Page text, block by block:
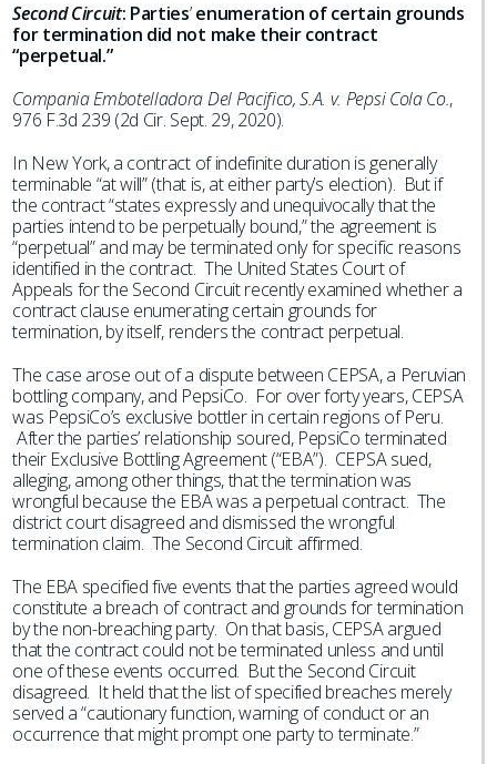
Second Circuit: Parties’enumeration of certain grounds
for termination did not make their contract
“perpetual.”
Compania Embotelladora Del Pacifico, S.A. v. Pepsi Cola Co.,
976 F.3d 239 (2d Cir. Sept. 29, 2020).
In New York, a contract of indefinite duration is generally
terminable “at will” (that is, at either party’s election). But if
the contract “states expressly and unequivocally that the
parties intend to be perpetually bound,” the agreement is
“perpetual” and may be terminated only for specific reasons
identified in the contract. The United States Court of
Appeals for the Second Circuit recently examined whether a
contract clause enumerating certain grounds for
termination, by itself, renders the contract perpetual.
The case arose out of a dispute between CEPSA, a Peruvian
bottling company, and PepsiCo. For over forty years, CEPSA
was PepsiCo’s exclusive bottler in certain regions of Peru.
After the parties’ relationship soured, PepsiCo terminated
their Exclusive Bottling Agreement (“EBA”). CEPSA sued,
alleging, among other things, that the termination was
wrongful because the EBA was a perpetual contract. The
district court disagreed and dismissed the wrongful
termination claim. The Second Circuit affirmed.
The EBA specified five events that the parties agreed would
constitute a breach of contract and grounds for termination
by the non-breaching party. On that basis, CEPSA argued
that the contract could not be terminated unless and until
one of these events occurred. But the Second Circuit
disagreed. It held that the list of specified breaches merely
served a “cautionary function, warning of conduct or an
occurrence that might prompt one party to terminate.”